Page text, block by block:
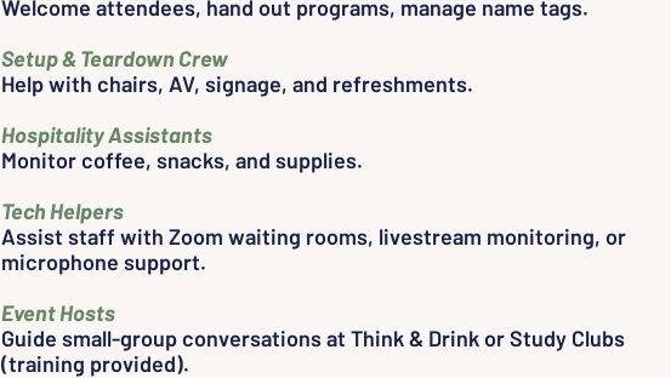
Welcome attendees, hand out programs, manage name tags.
Setup & Teardown Crew
Help with chairs, AV, signage, and refreshments.
Hospitality Assistants
Monitor coffee, snacks, and supplies.
Tech Helpers
Assist staff with Zoom waiting rooms, livestream monitoring, or
microphone support.
Event Hosts
Guide small-group conversations at Think & Drink or Study Clubs
(training provided).